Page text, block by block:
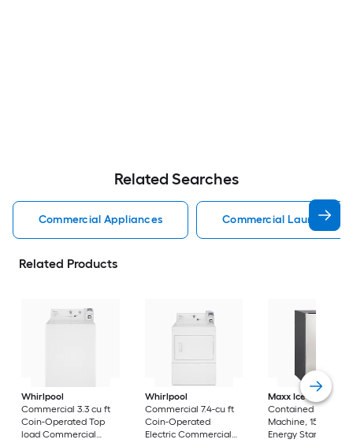
Related Searches
Commercial Appliances Commercial Laundry
Related Products
Whirlpool
Commercial 3.3 cu ft
Coin-Operated Top
load Commercial
Whirlpool
Commercial 7.4-cu ft
Coin-Operated
Electric Commercial
Maxx Ice
Indoor
Contained Ice
Machine, 15"W, 65
Energy Star 14.6-in